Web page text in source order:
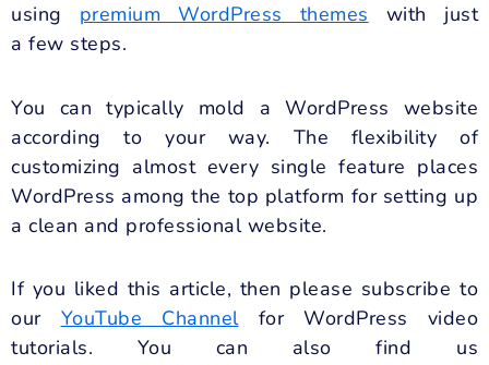
using premium WordPress themes with just
a few steps.
You can typically mold a WordPress website
according to your way. The flexibility of
customizing almost every single feature places
WordPress among the top platform for setting up
a clean and professional website.
If you liked this article, then please subscribe to
our YouTube Channelfor WordPress video
tutorials. You can also find us